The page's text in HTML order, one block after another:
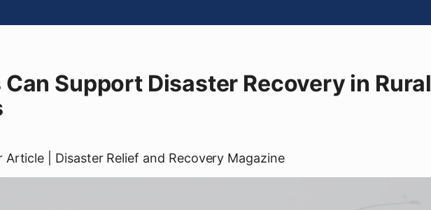
Support Disaster Recovery in Rural
Article | Disaster Relief and Recovery Magazine